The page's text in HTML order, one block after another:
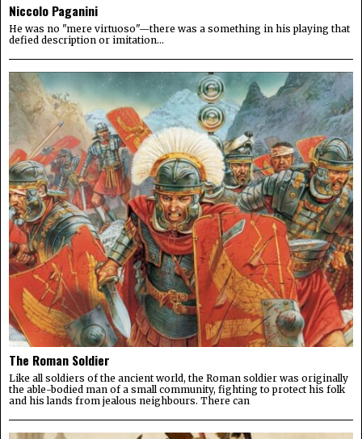
Niccolo Paganini
He was no "mere virtuoso"—there was a something in his playing that
defied description or imitation...
The Roman Soldier
Like all soldiers of the ancient world, the Roman soldier was originally
the able-bodied man of a small community, fighting to protect his folk
and his lands from jealous neighbours. There can